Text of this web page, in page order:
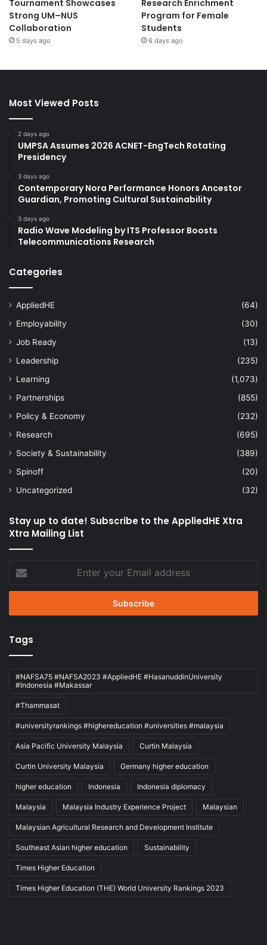
Tournament Showcases
Strong UM–NUS
Collaboration
5 days ago
Research Enrichment
Program for Female
Students
6 days ago
Most Viewed Posts
2 days ago
UMPSA Assumes 2026 ACNET-EngTech Rotating
Presidency
3 days ago
Contemporary Nora Performance Honors Ancestor
Guardian, Promoting Cultural Sustainability
3 days ago
Radio Wave Modeling by ITS Professor Boosts
Telecommunications Research
Categories
AppliedHE
(64)
Employability
(30)
Job Ready
(13)
Leadership
(235)
Learning
(1,073)
Partnerships
(855)
Policy & Economy
(232)
Research
(695)
Society & Sustainability
(389)
Spinoff
(20)
Uncategorized
(32)
Stay up to date! Subscribe to the AppliedHE Xtra
Xtra Mailing List
your
Email
Tags
#NAFSA75 #NAFSA2023 #AppliedHE #HasanuddinUniversity
#Indonesia #Makassar
#Thammasat
#universityrankings #highereducation #universities #malaysia
Asia Pacific University Malaysia Curtin Malaysia
Curtin University Malaysia Germany higher education
higher education Indonesia Indonesia diplomacy
Malaysia Malaysia Industry Experience Project Malaysian
Malaysian Agricultural Research and Development Institute
Southeast Asian higher education Sustainability
Times Higher Education
Times Higher Education (THE) World University Rankings 2023